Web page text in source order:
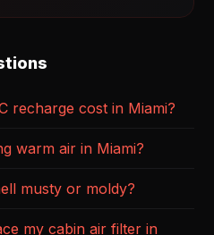
recharge cost in Miami?
warm air in Miami?
musty or moldy?
my cabin air filter in